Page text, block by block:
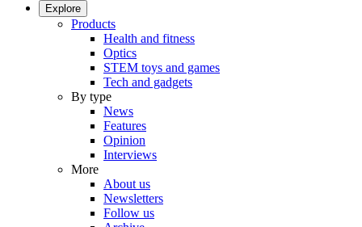
Explore
Products
Health and fitness
Optics
STEM toys and games
Tech and gadgets
By type
News
Features
Opinion
Interviews
More
About us
Newsletters
Follow us